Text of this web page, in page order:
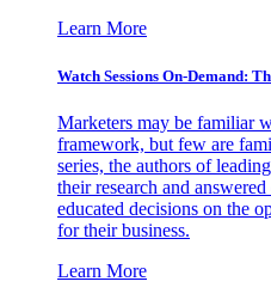
Learn More
Watch Sessions On-Demand:
Marketers may be familiar
framework, but few are
series, the authors of
their research and
educated decisions on the
for their business.
Learn More